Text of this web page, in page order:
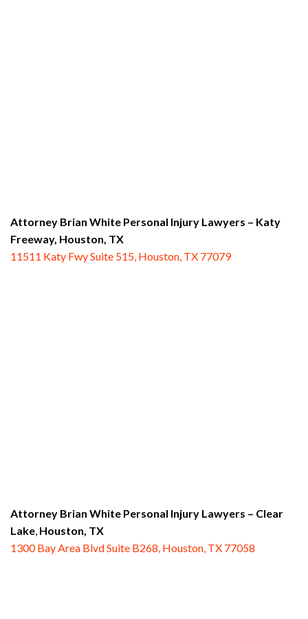
Attorney Brian White Personal Injury Lawyers – Katy
Freeway, Houston, TX
11511 Katy Fwy Suite 515, Houston, TX 77079
Attorney Brian White Personal Injury Lawyers – Clear
Lake Houston, TX
1300 Bay Area Blvd Suite B268, Houston, TX 77058